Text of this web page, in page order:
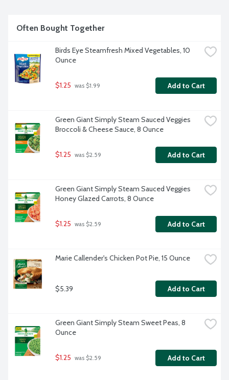
Often Bought Together
Birds Eye Steamfresh Mixed Vegetables, 10
Ounce
$1.25 was $1.99 Add to Cart
Green Giant Simply Steam Sauced Veggies
Broccoli & Cheese Sauce, 8 Ounce
$1.25 was $2.59 Add to Cart
Green Giant Simply Steam Sauced Veggies
Honey Glazed Carrots, 8 Ounce
$1.25 was $2.59 Add to Cart
Marie Callender's Chicken Pot Pie, 15 Ounce
$5.39 Add to Cart
Green Giant Simply Steam Sweet Peas, 8
Ounce
$1.25 was $2.59 Add to Cart